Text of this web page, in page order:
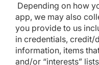
Depending on how
app, we may also
you provide to us
in credentials, credit/
information, items
and/or “interests”